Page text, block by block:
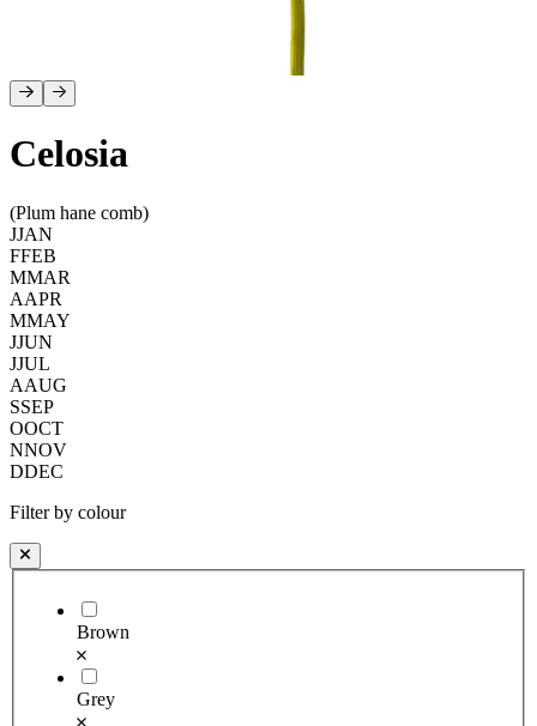
Celosia
(Plum hane comb)
JJAN
FFEB
MMAR
AAPR
MMAY
JJUN
JJUL
AAUG
SSEP
OOCT
NNOV
DDEC
Filter by colour
Brown
Grey